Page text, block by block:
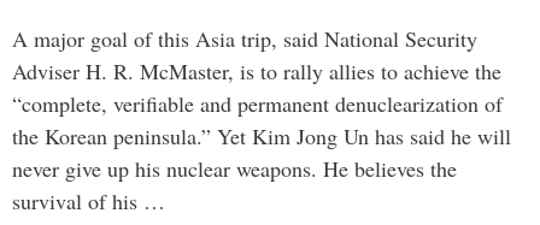
A major goal of this Asia trip, said National Security
Adviser H. R. McMaster, is to rally allies to achieve the
“complete, verifiable and permanent denuclearization of
the Korean peninsula.” Yet Kim Jong Un has said he will
never give up his nuclear weapons. He believes the
survival of his …